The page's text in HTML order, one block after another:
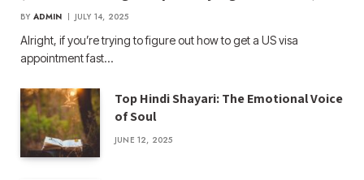
BY ADMIN JULY 14, 2025
Alright, if you’re trying to figure out how to get a US visa
appointment fast…
Top Hindi Shayari: The Emotional Voice
of Soul
JUNE 12, 2025